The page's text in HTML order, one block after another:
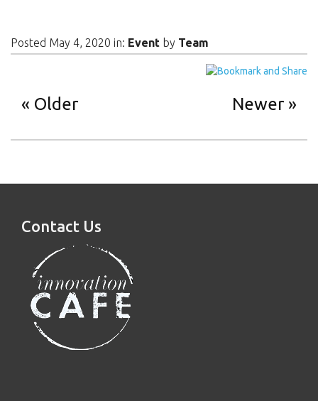
Posted May 4, 2020 in: Event by Team
Older Newer
Contact Us